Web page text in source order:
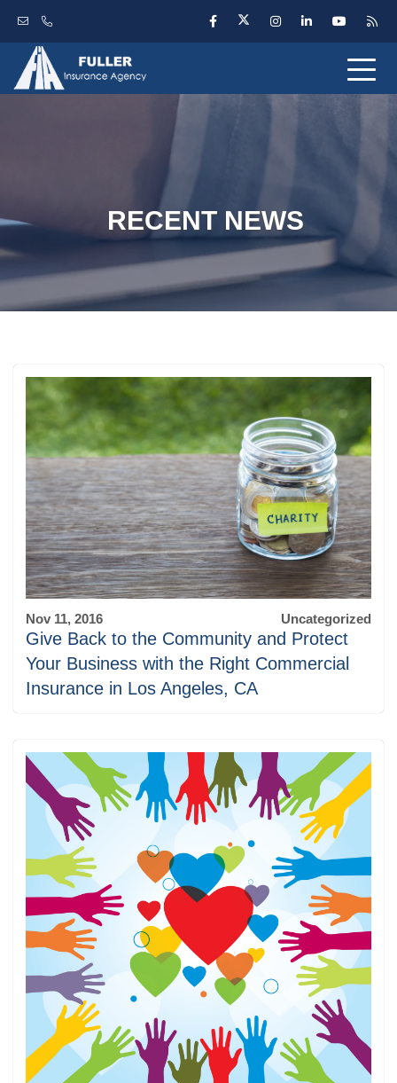
RECENT NEWS
Nov 11, 2016 Uncategorized
Give Back to the Community and Protect
Your Business with the Right Commercial
Insurance in Los Angeles, CA